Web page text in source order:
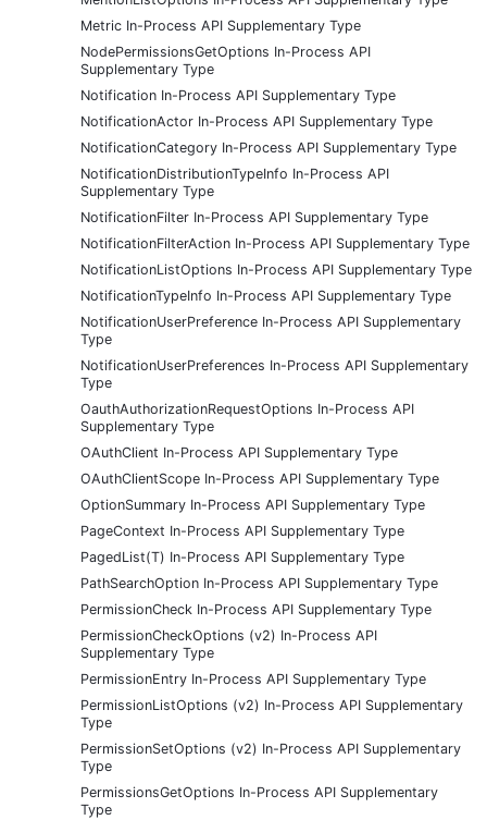
Metric In-Process API Supplementary Type
NodePermissionsGetOptions In-Process API
Supplementary Type
Notification In-Process API Supplementary Type
NotificationActor In-Process API Supplementary Type
NotificationCategory In-Process API Supplementary Type
NotificationDistributionTypeInfo In-Process API
Supplementary Type
NotificationFilter In-Process API Supplementary Type
NotificationFilterAction In-Process API Supplementary Type
NotificationListOptions In-Process API Supplementary Type
NotificationTypeInfo In-Process API Supplementary Type
NotificationUserPreference In-Process API Supplementary
Type
NotificationUserPreferences In-Process API Supplementary
Type
OauthAuthorizationRequestOptions In-Process API
Supplementary Type
OAuthClient In-Process API Supplementary Type
OAuthClientScope In-Process API Supplementary Type
OptionSummary In-Process API Supplementary Type
PageContext In-Process API Supplementary Type
PagedList(T) In-Process API Supplementary Type
PathSearchOption In-Process API Supplementary Type
PermissionCheck In-Process API Supplementary Type
PermissionCheckOptions (v2) In-Process API
Supplementary Type
PermissionEntry In-Process API Supplementary Type
PermissionListOptions (v2) In-Process API Supplementary
Type
PermissionSetOptions (v2) In-Process API Supplementary
Type
PermissionsGetOptions In-Process API Supplementary
Type